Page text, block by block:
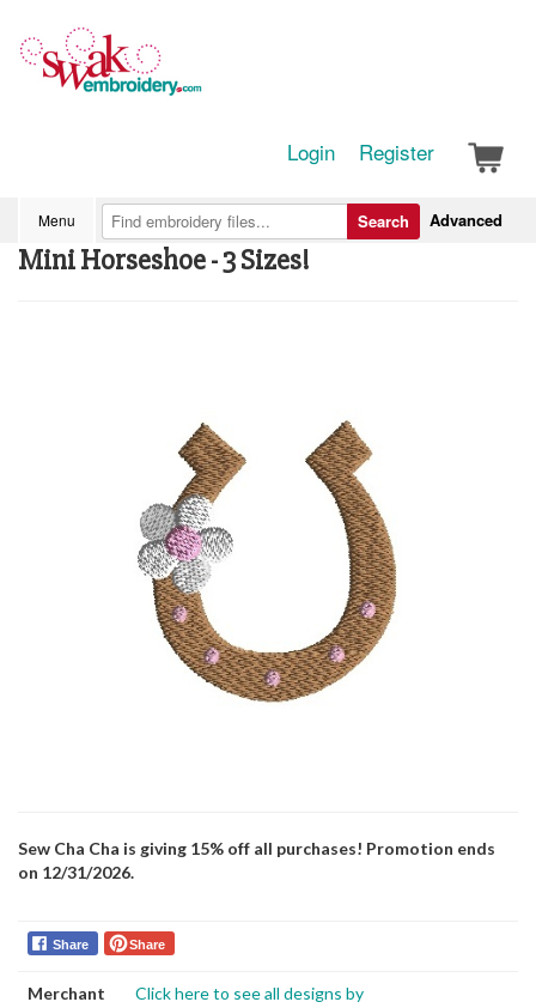
Login Register
Menu Advanced
Search
Mini Horseshoe - 3 Sizes!
Sew Cha Cha is giving 15% off all purchases! Promotion ends
on 12/31/2026.
Share Share
Merchant
Click here to see all designs by